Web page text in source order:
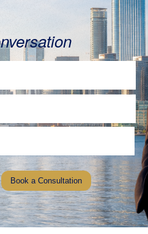
Book a Consultation